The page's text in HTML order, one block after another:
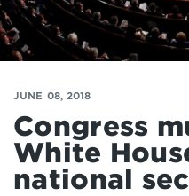
JUNE 08, 2018
Congress
White
national